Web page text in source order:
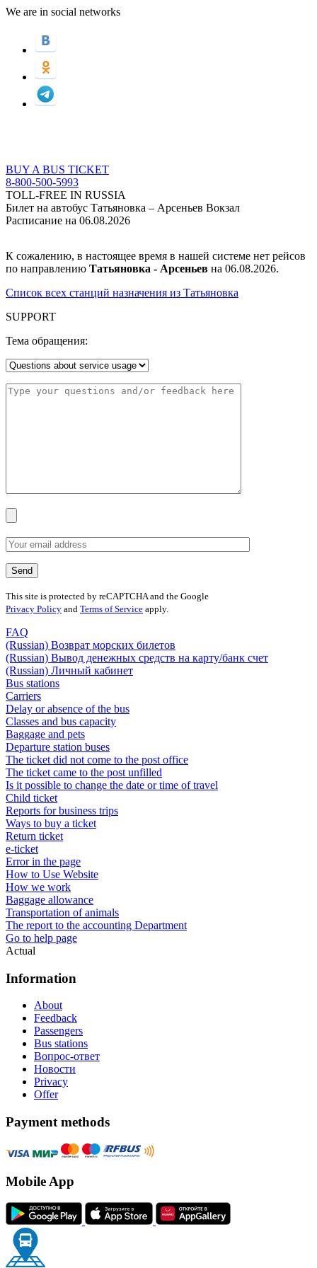
We are in social networks
BUY A BUS TICKET
8-800-500-5993
TOLL-FREE IN RUSSIA
Билет на автобус Татьяновка – Арсеньев Вокзал
Расписание на 06.08.2026
К сожалению, в настоящее время в нашей системе нет рейсов
по направлению Татьяновка - Арсеньев на 06.08.2026.
Список всех станций назначения из Татьяновка
SUPPORT
Тема обращения:
This site is protected by reCAPTCHA and the Google
Privacy Policy and Terms of Service apply.
FAQ
(Russian) Возврат морских билетов
(Russian) Вывод денежных средств на карту/банк счет
(Russian) Личный кабинет
Bus stations
Carriers
Delay or absence of the bus
Classes and bus capacity
Baggage and pets
Departure station buses
The ticket did not come to the post office
The ticket came to the post unfilled
Is it possible to change the date or time of travel
Child ticket
Reports for business trips
Ways to buy a ticket
Return ticket
e-ticket
Error in the page
How to Use Website
How we work
Baggage allowance
Transportation of animals
The report to the accounting Department
Go to help page
Actual
Information
About
Feedback
Passengers
Bus stations
Вопрос-ответ
Новости
Privacy
Offer
Payment methods
Mobile App